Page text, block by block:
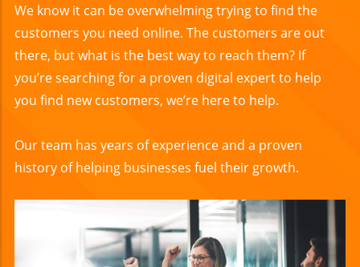
We know it can be overwhelming trying to find the
customers you need online. The customers are out
there, but what is the best way to reach them? If
you’re searching for a proven digital expert to help
you find new customers, we’re here to help.
Our team has years of experience and a proven
history of helping businesses fuel their growth.